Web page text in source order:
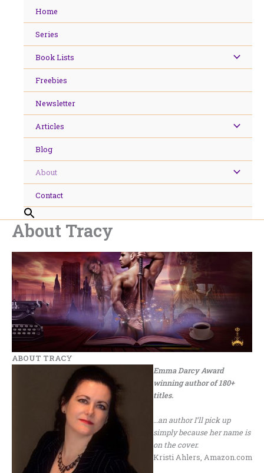
Home
Series
Book Lists
Freebies
Newsletter
Articles
Blog
About
Contact
About Tracy
ABOUT TRACY
Emma Darcy Award
winning author of 180+
titles.
…an author I’ll pick up
simply because her name is
on the cover.
Kristi Ahlers, Amazon.com